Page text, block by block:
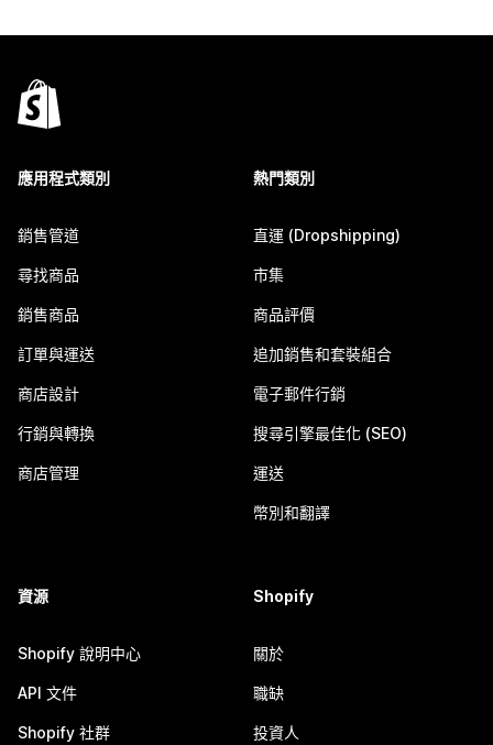
應用程式類別
銷售管道
尋找商品
銷售商品
訂單與運送
商店設計
行銷與轉換
商店管理
熱門類別
直運 (Dropshipping)
市集
商品評價
追加銷售和套裝組合
電子郵件行銷
搜尋引擎最佳化 (SEO)
運送
幣別和翻譯
資源
Shopify 說明中心
API 文件
Shopify 社群
Shopify
關於
職缺
投資人